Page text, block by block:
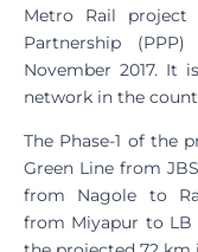
Metro Rail project
Partnership
November 2017. It
network in the
The Phase-1 of the
Green Line from
from Nagole to
from Miyapur to LB